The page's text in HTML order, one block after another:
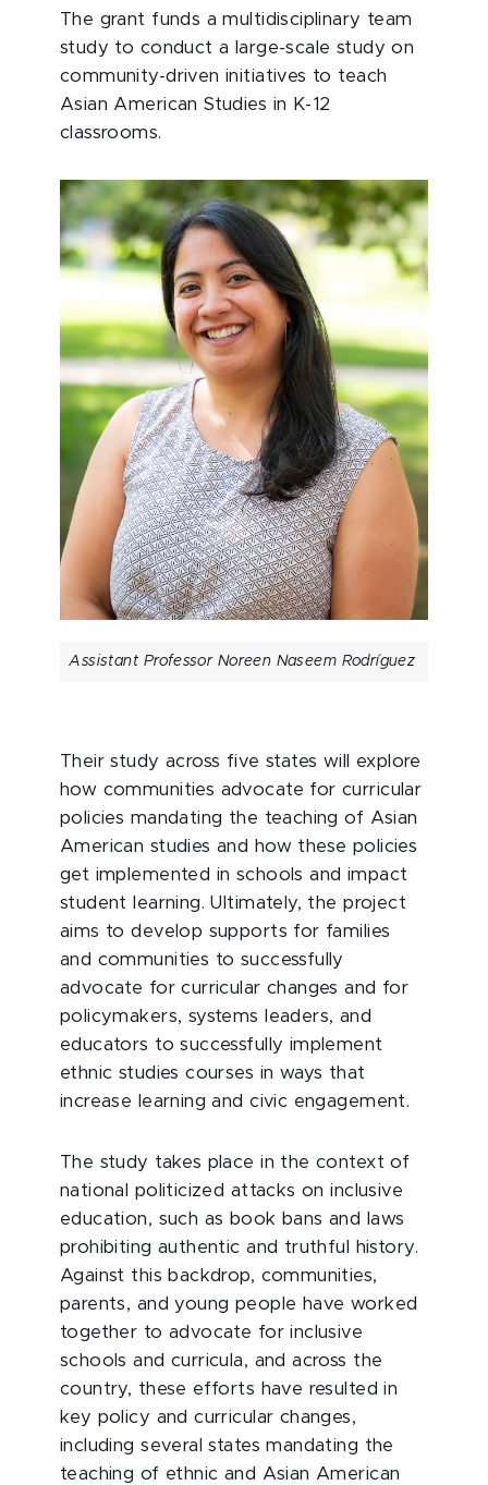
The grant funds a multidisciplinary team
study to conduct a large-scale study on
community-driven initiatives to teach
Asian American Studies in K-12
classrooms.
Assistant Professor Noreen Naseem Rodríguez
Their study across five states will explore
how communities advocate for curricular
policies mandating the teaching of Asian
American studies and how these policies
get implemented in schools and impact
student learning. Ultimately, the project
aims to develop supports for families
and communities to successfully
advocate for curricular changes and for
policymakers, systems leaders, and
educators to successfully implement
ethnic studies courses in ways that
increase learning and civic engagement.
The study takes place in the context of
national politicized attacks on inclusive
education, such as book bans and laws
prohibiting authentic and truthful history.
Against this backdrop, communities,
parents, and young people have worked
together to advocate for inclusive
schools and curricula, and across the
country, these efforts have resulted in
key policy and curricular changes,
including several states mandating the
teaching of ethnic and Asian American